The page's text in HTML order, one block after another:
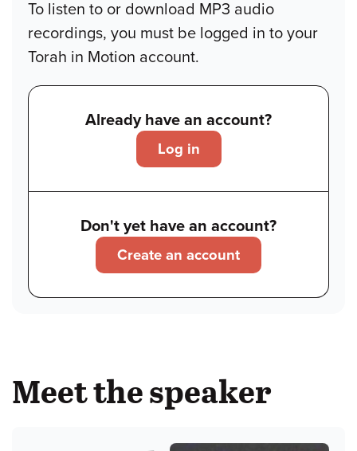
To listen to or download MP3 audio
recordings, you must be logged in to your
Torah in Motion account.
Already have an account?
Log in
Don't yet have an account?
Create an account
Meet the speaker